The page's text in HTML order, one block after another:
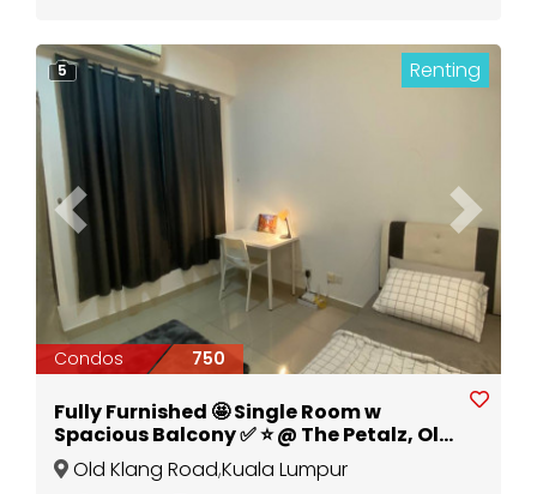
Previous Next
5 Renting
Condos 750
Fully Furnished 🤩 Single Room w
Spacious Balcony ✅ ⭐️ @ The Petalz, Old
Klang Road
Old Klang Road,Kuala Lumpur